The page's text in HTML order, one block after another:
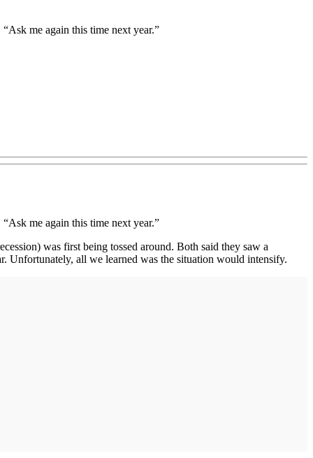
me again this time next year.”
me again this time next year.”
was first being tossed around. Both said they saw a
Unfortunately, all we learned was the situation would intensify.